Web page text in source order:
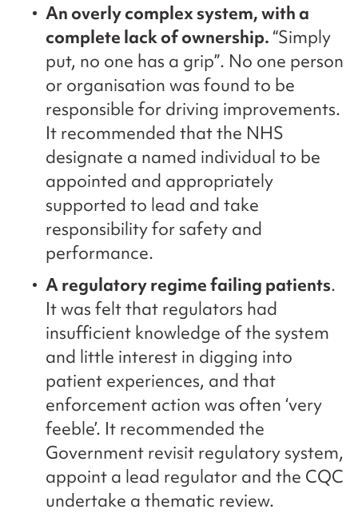
An overly complex system, with a
complete lack of ownership.“Simply
put, no one has a grip”. No one person
or organisation was found to be
responsible for driving improvements.
It recommended that the NHS
designate a named individual to be
appointed and appropriately
supported to lead and take
responsibility for safety and
performance.
A regulatory regime failing patients.
It was felt that regulators had
insufficient knowledge of the system
and little interest in digging into
patient experiences, and that
enforcement action was often ‘very
feeble’. It recommended the
Government revisit regulatory system,
appoint a lead regulator and the CQC
undertake a thematic review.